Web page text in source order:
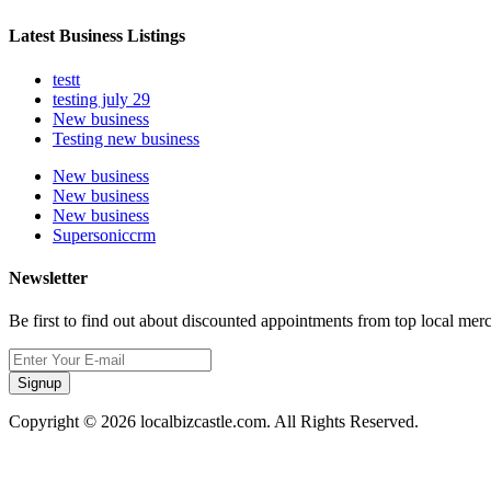
Latest Business Listings
testt
testing july 29
New business
Testing new business
New business
New business
New business
Supersoniccrm
Newsletter
Be first to find out about discounted appointments from top local
Signup
Copyright © 2026 localbizcastle.com. All Rights Reserved.